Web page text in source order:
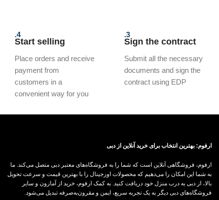
3.
Sign the contract
Submit all the necessary
documents and sign the
contract using EDP
4.
Start selling
Place orders and receive
payment from
customers in a
convenient way for you
ارفوم: بهترین انتخاب برای خرید آنلاین از دبی
ارفوم، فروشگاهی آنلاین است که شما را به فروشگاه‌های معتبر دبی متصل می‌کند. ما
به شما این امکان را می‌دهیم که محصولات اورجینال را با بهترین قیمت و سرعت تحویل
بالا، از دبی به درب منزل خود دریافت کنید. به کمک ارفوم، خرید از آمازون و سایر
فروشگاه‌های دبی دیگر به یک تجربه سریع، ایمن و مقرون‌به‌صرفه تبدیل می‌شود.